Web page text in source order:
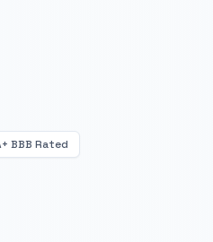
BBB Rated